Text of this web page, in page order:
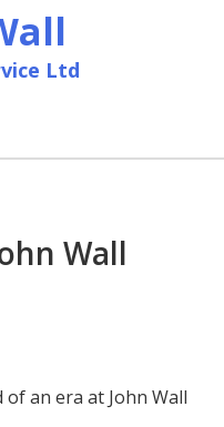
Ltd
Wall
of an era at John Wall